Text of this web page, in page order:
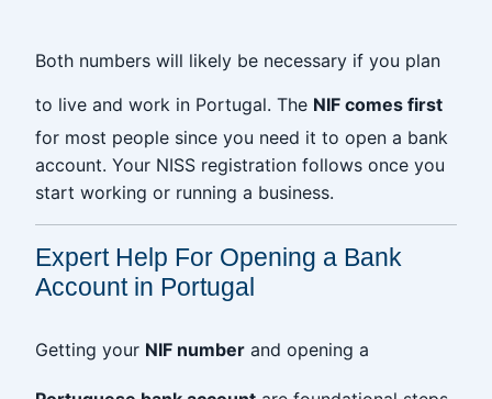
Both numbers will likely be necessary if you plan
to live and work in Portugal. The NIF comes first
for most people since you need it to open a bank
account. Your NISS registration follows once you
start working or running a business.
Expert Help For Opening a Bank
Account in Portugal
Getting your NIF number and opening a